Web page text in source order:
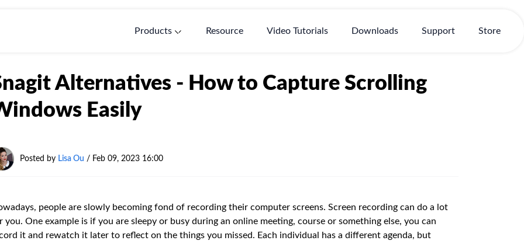
Products Resource Video Tutorials Downloads Support Store
Alternatives - How to Capture Scrolling
Easily
Posted by Lisa Ou / Feb 09, 2023 16:00
people are slowly becoming fond of recording their computer screens. Screen recording can do a lot
you. One example is if you are sleepy or busy during an online meeting, course or something else, you can
it and rewatch it later to reflect on the things you missed. Each individual has a different agenda, but